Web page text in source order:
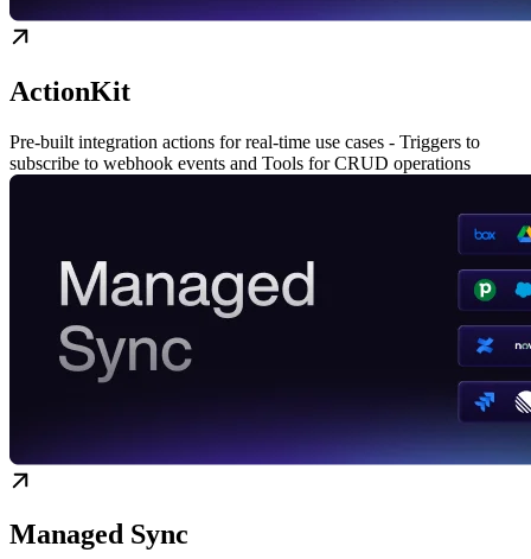
ActionKit
Pre-built integration actions for real-time use cases - Triggers to
subscribe to webhook events and Tools for CRUD operations
Managed Sync